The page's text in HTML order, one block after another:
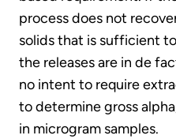
process does not
solids that is sufficient
the releases are in de
no intent to require
to determine gross
in microgram samples.